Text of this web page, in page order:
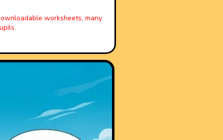
worksheets, many